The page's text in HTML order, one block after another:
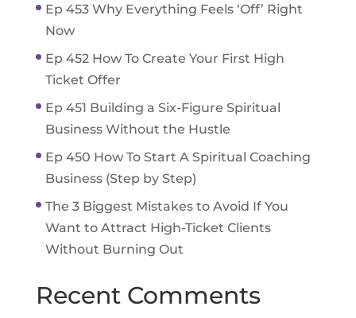
Ep 453 Why Everything Feels ‘Off’ Right
Now
Ep 452 How To Create Your First High
Ticket Offer
Ep 451 Building a Six-Figure Spiritual
Business Without the Hustle
Ep 450 How To Start A Spiritual Coaching
Business (Step by Step)
The 3 Biggest Mistakes to Avoid If You
Want to Attract High-Ticket Clients
Without Burning Out
Recent Comments